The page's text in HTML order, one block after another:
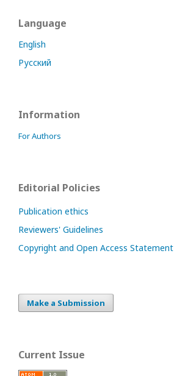
Language
English
Русский
Information
For Authors
Editorial Policies
Publication ethics
Reviewers' Guidelines
Copyright and Open Access Statement
Make a Submission
Current Issue